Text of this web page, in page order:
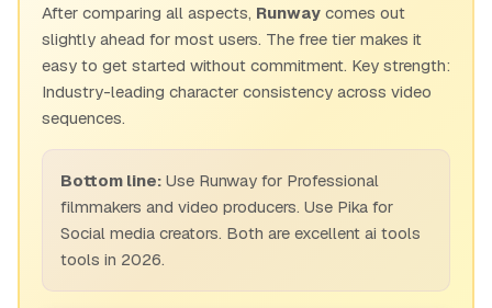
After comparing all aspects, Runway comes out
slightly ahead for most users. The free tier makes it
easy to get started without commitment. Key strength:
Industry-leading character consistency across video
sequences.
Bottom line: Use Runway for Professional
filmmakers and video producers. Use Pika for
Social media creators. Both are excellent ai tools
tools in 2026.